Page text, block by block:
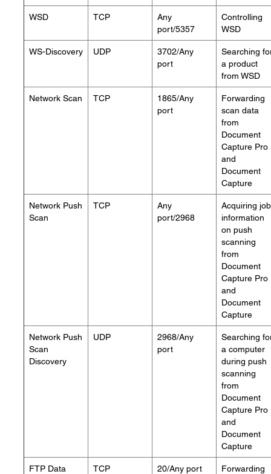
WSD TCP
Any
port/5357
Controlling
WSD
WS-Discovery UDP
3702/Any
port
Searching
a product
from WSD
Network Scan TCP
1865/Any
port
Forwarding
scan data
from
Document
Capture Pro
and
Document
Capture
Network Push
Scan
TCP
Any
port/2968
Acquiring job
information
on push
scanning
from
Document
Capture Pro
and
Document
Capture
Network Push
Scan
Discovery
UDP
2968/Any
port
Searching
a computer
during push
scanning
from
Document
Capture Pro
and
Document
Capture
FTP Data
TCP 20/Any port
Forwarding